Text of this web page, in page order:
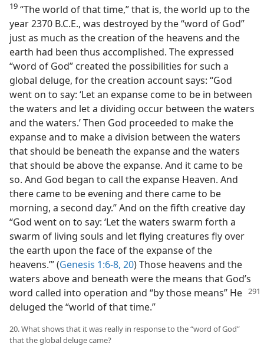
19 “The world of that time,” that is, the world up to the
year 2370 B.C.E., was destroyed by the “word of God”
just as much as the creation of the heavens and the
earth had been thus accomplished. The expressed
“word of God” created the possibilities for such a
global deluge, for the creation account says: “God
went on to say: ‘Let an expanse come to be in between
the waters and let a dividing occur between the waters
and the waters.’ Then God proceeded to make the
expanse and to make a division between the waters
that should be beneath the expanse and the waters
that should be above the expanse. And it came to be
so. And God began to call the expanse Heaven. And
there came to be evening and there came to be
morning, a second day.” And on the fifth creative day
“God went on to say: ‘Let the waters swarm forth a
swarm of living souls and let flying creatures fly over
the earth upon the face of the expanse of the
heavens.’” (Genesis 1:6-8, 20) Those heavens and the
waters above and beneath were the means that God’s
word called into operation and “by those means” He
deluged the “world of that time.”
20. What shows that it was really in response to the “word of God”
that the global deluge came?